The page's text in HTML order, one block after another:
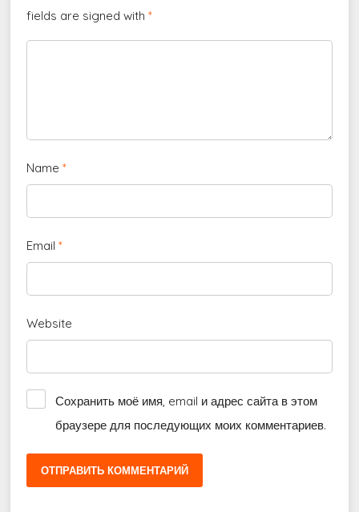
fields are signed with*
Name*
Email*
Website
Сохранить моё имя, email и адрес сайта в этом
браузере для последующих моих комментариев.